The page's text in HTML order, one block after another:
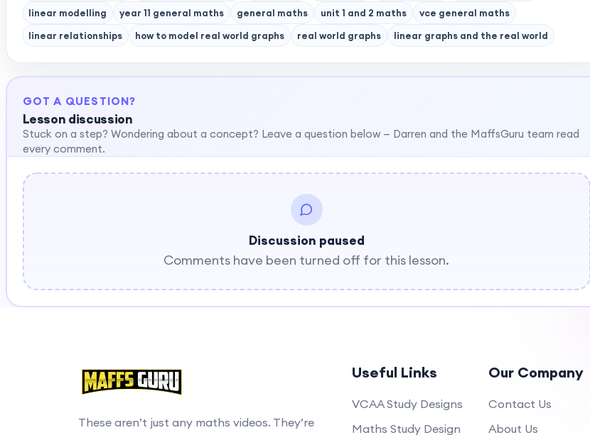
linear modelling
year 11 general maths general maths unit 1 and 2 maths
vce general maths
linear relationships
how to model real world graphs real world graphs linear graphs and the real world
GOT A QUESTION?
Lesson discussion
Stuck on a step? Wondering about a concept? Leave a question below — Darren and the MaffsGuru team read
every comment.
Discussion paused
Comments have been turned off for this lesson.
These aren’t just any maths videos. They’re
Useful Links
VCAA Study Designs
Maths Study Design
Our Company
Contact Us
About Us